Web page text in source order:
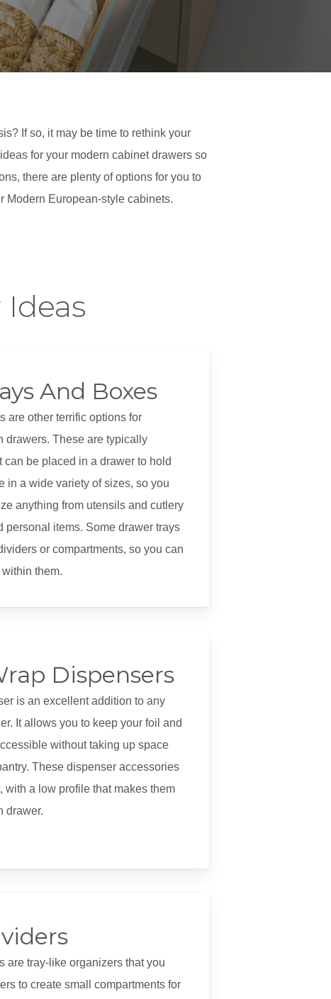
If so, it may be time to rethink your
for your modern cabinet drawers so
there are plenty of options for you to
Modern European-style cabinets.
And Boxes
are other terrific options for
drawers. These are typically
be placed in a drawer to hold
in a wide variety of sizes, so you
anything from utensils and cutlery
personal items. Some drawer trays
or compartments, so you can
them.
Dispensers
is an excellent addition to any
It allows you to keep your foil and
without taking up space
These dispenser accessories
with a low profile that makes them
drawer.
are tray-like organizers that you
to create small compartments for